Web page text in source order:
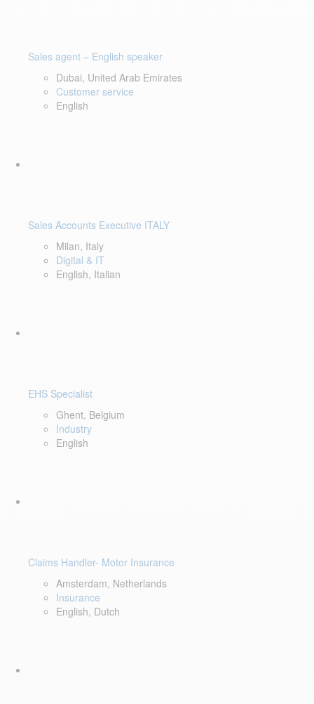
Sales agent – English speaker
Dubai, United Arab Emirates
Customer service
English
Sales Accounts Executive ITALY
Milan, Italy
Digital & IT
English, Italian
EHS Specialist
Ghent, Belgium
Industry
English
Claims Handler- Motor Insurance
Amsterdam, Netherlands
Insurance
English, Dutch